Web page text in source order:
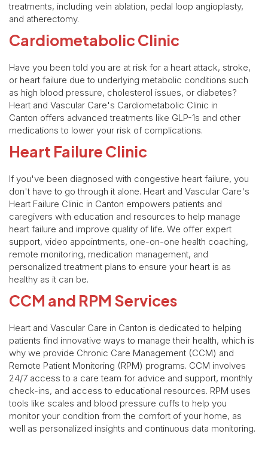
treatments, including vein ablation, pedal loop angioplasty,
and atherectomy.
Cardiometabolic Clinic
Have you been told you are at risk for a heart attack, stroke,
or heart failure due to underlying metabolic conditions such
as high blood pressure, cholesterol issues, or diabetes?
Heart and Vascular Care's Cardiometabolic Clinic in
Canton offers advanced treatments like GLP-1s and other
medications to lower your risk of complications.
Heart Failure Clinic
If you've been diagnosed with congestive heart failure, you
don't have to go through it alone. Heart and Vascular Care's
Heart Failure Clinic in Canton empowers patients and
caregivers with education and resources to help manage
heart failure and improve quality of life. We offer expert
support, video appointments, one-on-one health coaching,
remote monitoring, medication management, and
personalized treatment plans to ensure your heart is as
healthy as it can be.
CCM and RPM Services
Heart and Vascular Care in Canton is dedicated to helping
patients find innovative ways to manage their health, which is
why we provide Chronic Care Management (CCM) and
Remote Patient Monitoring (RPM) programs. CCM involves
24/7 access to a care team for advice and support, monthly
check-ins, and access to educational resources. RPM uses
tools like scales and blood pressure cuffs to help you
monitor your condition from the comfort of your home, as
well as personalized insights and continuous data monitoring.